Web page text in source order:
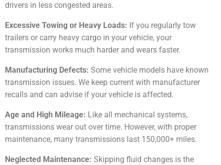
drivers in less congested areas.
Excessive Towing or Heavy Loads: If you regularly tow
trailers or carry heavy cargo in your vehicle, your
transmission works much harder and wears faster.
Manufacturing Defects: Some vehicle models have known
transmission issues. We keep current with manufacturer
recalls and can advise if your vehicle is affected.
Age and High Mileage: Like all mechanical systems,
transmissions wear out over time. However, with proper
maintenance, many transmissions last 150,000+ miles.
Neglected Maintenance: Skipping fluid changes is the